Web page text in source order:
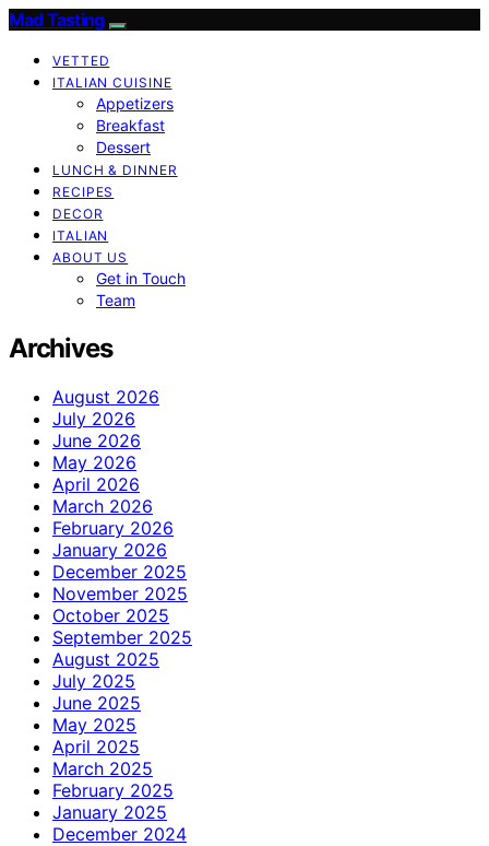
Mad Tasting
VETTED
ITALIAN CUISINE
Appetizers
Breakfast
Dessert
LUNCH & DINNER
RECIPES
DECOR
ITALIAN
ABOUT US
Get in Touch
Team
Archives
August 2026
July 2026
June 2026
May 2026
April 2026
March 2026
February 2026
January 2026
December 2025
November 2025
October 2025
September 2025
August 2025
July 2025
June 2025
May 2025
April 2025
March 2025
February 2025
January 2025
December 2024